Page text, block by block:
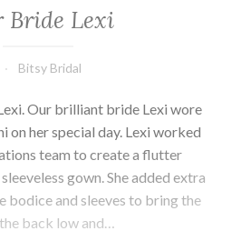
Bride Lexi
Bitsy Bridal
Our brilliant bride Lexi wore
on her special day. Lexi worked
team to create a flutter
gown. She added extra
bodice and sleeves to bring the
back low and…